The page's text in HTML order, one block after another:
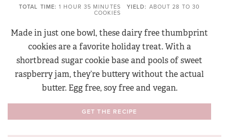
TOTAL TIME 1 HOUR 35 MINUTES YIELD ABOUT 28 TO 30
COOKIES
Made in just one bowl, these dairy free thumbprint
cookies are a favorite holiday treat. With a
shortbread sugar cookie base and pools of sweet
raspberry jam, they’re buttery without the actual
butter. Egg free, soy free and vegan.
GET THE RECIPE